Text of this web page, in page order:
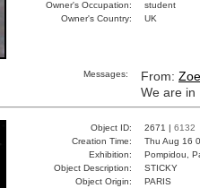
Owner's Occupation:
student
Owner's Country:
UK
Messages: From: Zoe
We are in
Object ID: 2671 | 6132
Creation Time:
Thu Aug 16
Exhibition:
Pompidou,
Object Description:
STICKY
Object Origin:
PARIS